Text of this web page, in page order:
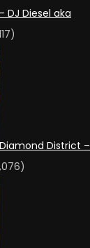
DJ Diesel aka
Diamond District –